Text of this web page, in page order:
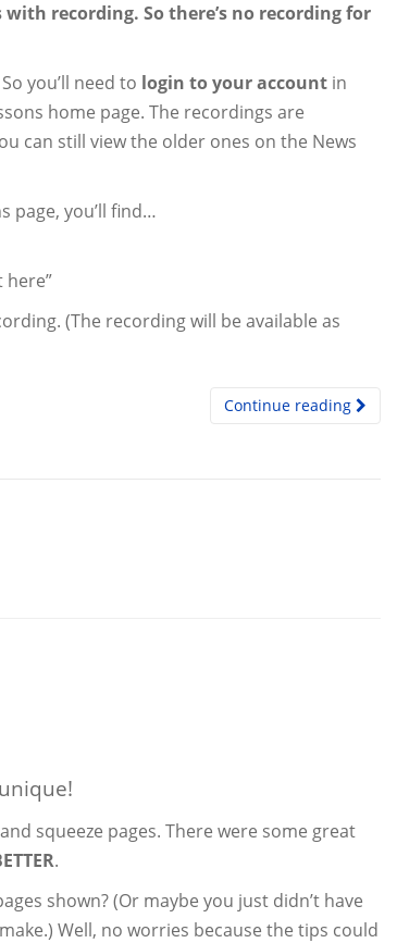
recording. So there’s no recording for
you’ll need to login to your account in
home page. The recordings are
can still view the older ones on the News
page, you’ll find…
here”
(The recording will be available as
Continue reading
squeeze pages. There were some great
.
shown? (Or maybe you just didn’t have
Well, no worries because the tips could